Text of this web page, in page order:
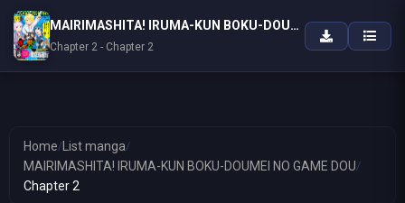
Home/ List manga/
MAIRIMASHITA! IRUMA-KUN BOKU-DOUMEI NO GAME DOU/
Chapter 2
MAIRIMASHITA! IRUMA-KUN BOKU-DOUMEI NO GAME DOU
Chapter 2 - Chapter 2